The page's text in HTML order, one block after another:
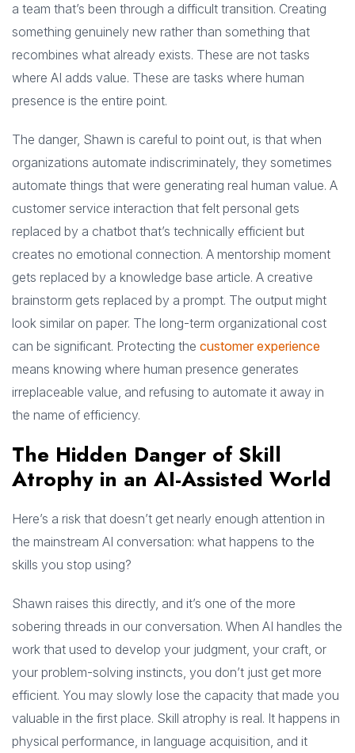
a team that’s been through a difficult transition. Creating
something genuinely new rather than something that
recombines what already exists. These are not tasks
where AI adds value. These are tasks where human
presence is the entire point.
The danger, Shawn is careful to point out, is that when
organizations automate indiscriminately, they sometimes
automate things that were generating real human value. A
customer service interaction that felt personal gets
replaced by a chatbot that’s technically efficient but
creates no emotional connection. A mentorship moment
gets replaced by a knowledge base article. A creative
brainstorm gets replaced by a prompt. The output might
look similar on paper. The long-term organizational cost
can be significant. Protecting the customer experience
means knowing where human presence generates
irreplaceable value, and refusing to automate it away in
the name of efficiency.
The Hidden Danger of Skill
Atrophy in an AI-Assisted World
Here’s a risk that doesn’t get nearly enough attention in
the mainstream AI conversation: what happens to the
skills you stop using?
Shawn raises this directly, and it’s one of the more
sobering threads in our conversation. When AI handles the
work that used to develop your judgment, your craft, or
your problem-solving instincts, you don’t just get more
efficient. You may slowly lose the capacity that made you
valuable in the first place. Skill atrophy is real. It happens in
physical performance, in language acquisition, and it